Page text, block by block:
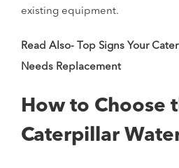
existing equipment.
Read Also-
Top Signs Your
Needs Replacement
How to Choose
Caterpillar